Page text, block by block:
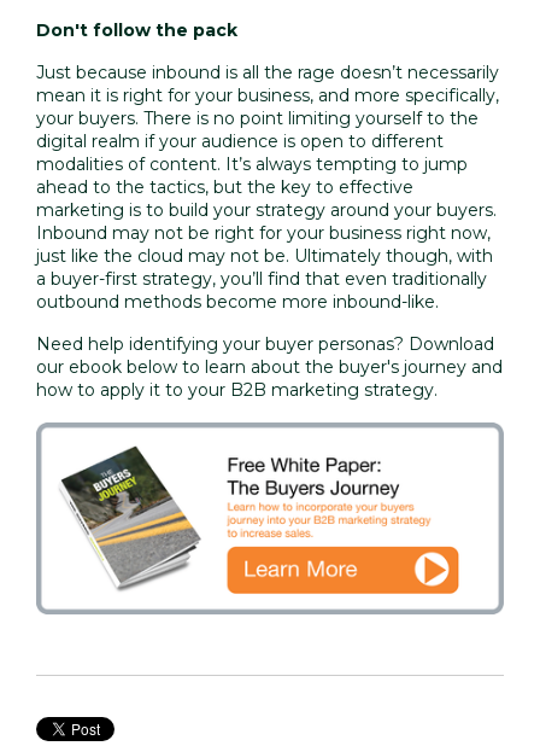
Don't follow the pack
Just because inbound is all the rage doesn’t necessarily
mean it is right for your business, and more specifically,
your buyers. There is no point limiting yourself to the
digital realm if your audience is open to different
modalities of content. It’s always tempting to jump
ahead to the tactics, but the key to effective
marketing is to build your strategy around your buyers.
Inbound may not be right for your business right now,
just like the cloud may not be. Ultimately though, with
a buyer-first strategy, you’ll find that even traditionally
outbound methods become more inbound-like.
Need help identifying your buyer personas? Download
our ebook below to learn about the buyer's journey and
how to apply it to your B2B marketing strategy.